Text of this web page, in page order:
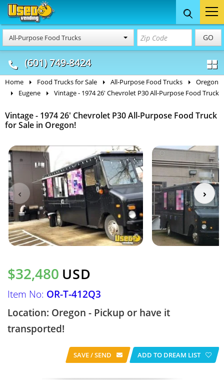
All-Purpose Food Trucks GO
(601) 749-8424
Food Trucks
& Mobile Kitchens
Concession
& Food Trailers
Home Food Trucks for Sale All-Purpose Food Trucks
Oregon
Eugene
Vintage - 1974 26' Chevrolet P30 All-Purpose Food Truck
Vintage - 1974 26' Chevrolet P30 All-Purpose Food Truck
for Sale in Oregon!
$32,480 USD
Item No: OR-T-412Q3
Location: Oregon - Pickup or have it
transported!
SAVE / SEND ADD TO DREAM LIST